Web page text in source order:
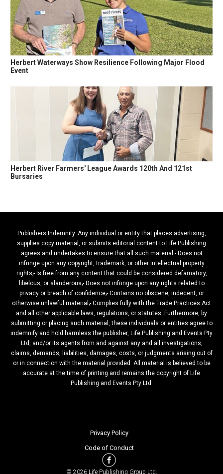
Herbert Waterways Show Resilience Following Major Flood
Event
Herbert River Farmers' League Awards 120th And 121st
Bursaries
Publishers Indemnity. Any individual or entity that places advertising,
supplies copy material, or submits editorial content to Life Publishing
agrees and undertakes to ensure that all such material:- Does not
infringe upon any copyright, trademark, or other intellectual property
rights;- Is free from any content that could be considered defamatory,
libelous, or slanderous;- Does not infringe upon any rights related to
privacy or breach of confidence;- Contains no obscene, indecent, or
otherwise unlawful material;- Complies fully with the Trade Practices Act
and all other applicable laws, regulations, or statutes. Furthermore, by
submitting or placing such material, these individuals or entities agree to
indemnify and hold harmless the publisher, Life Publishing and Events Pty
Ltd, and/or its agents from and against any and all investigations,
claims, demands, liabilities, damages, costs, or judgments arising out of
or in connection with the material provided. All material is believed to be
accurate at the time of printing and remains the copyright of Life
Publishing and Events Pty Ltd.
© 2026 Life Publishing Group Ltd.
Privacy Policy
Code of Conduct